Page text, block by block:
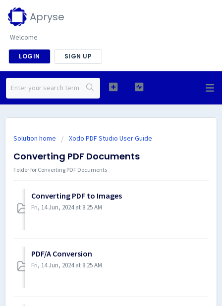
Apryse
Welcome
LOGIN SIGN UP
Solution home Xodo PDF Studio User Guide
Converting PDF Documents
Folder for Converting PDF Documents
Converting PDF to Images
Fri, 14 Jun, 2024 at 8:25 AM
PDF/A Conversion
Fri, 14 Jun, 2024 at 8:25 AM